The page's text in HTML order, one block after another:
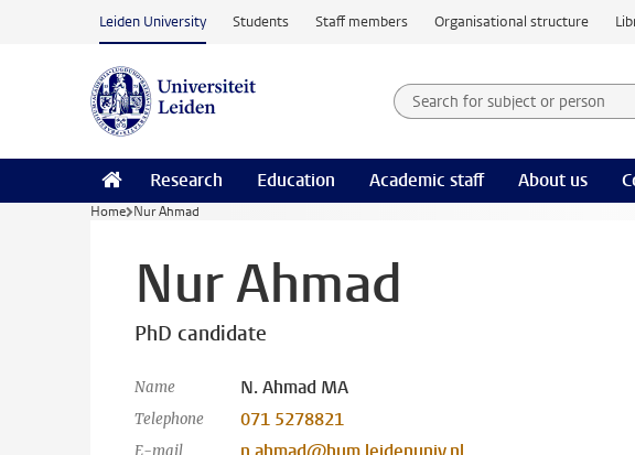
Skip to main content
Leiden University Students Staff members Organisational structure
Search for subject or
Searchterm
Research Education Academic staff About us
Home Nur Ahmad
Nur Ahmad
PhD candidate
Name N. Ahmad MA
Telephone 071 5278821
E-mail